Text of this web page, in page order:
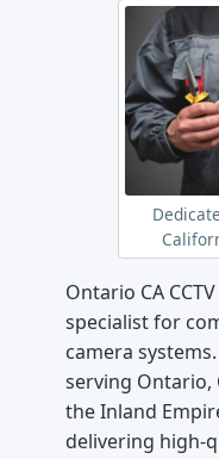
Ontario CA
specialist for
camera
serving Ontario,
the Inland
delivering high-